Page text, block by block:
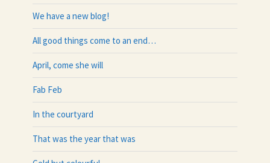
We have a new blog!
All good things come to an end…
April, come she will
Fab Feb
In the courtyard
That was the year that was